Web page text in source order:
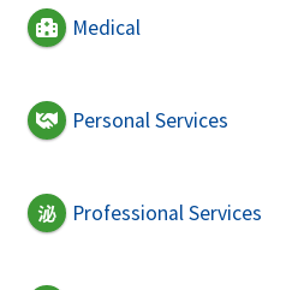
Medical
Personal Services
Professional Services